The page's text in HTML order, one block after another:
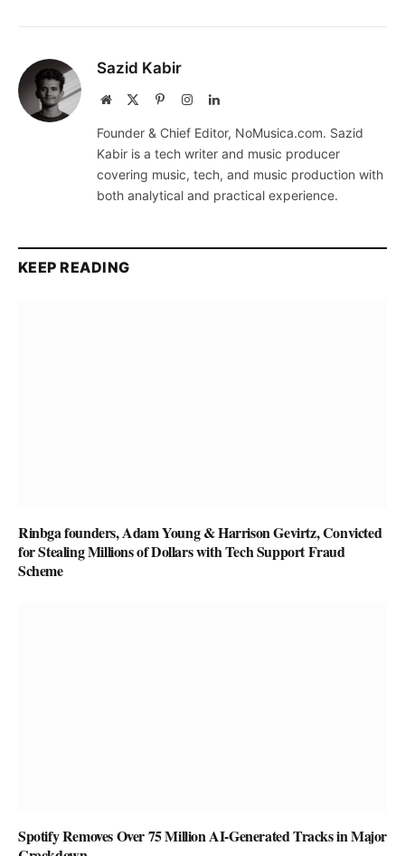
Sazid Kabir
Website PinterestInstagramLinkedIn
Founder & Chief Editor, NoMusica.com. Sazid
Kabir is a tech writer and music producer
covering music, tech, and music production with
both analytical and practical experience.
KEEP READING
Rinbga founders, Adam Young & Harrison Gevirtz, Convicted
for Stealing Millions of Dollars with Tech Support Fraud
Scheme
Spotify Removes Over 75 Million AI-Generated Tracks in Major